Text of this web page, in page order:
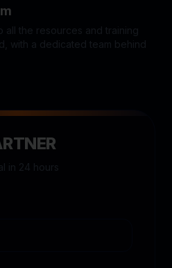
all the resources and training
with a dedicated team behind
in 24 hours